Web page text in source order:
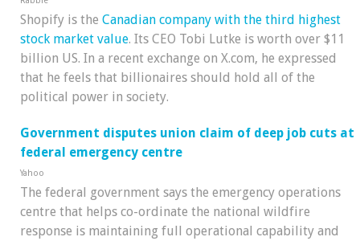
Shopify is the Canadian company with the third highest
stock market value. Its CEO Tobi Lutke is worth over $11
billion US. In a recent exchange on X.com, he expressed
that he feels that billionaires should hold all of the
political power in society.
Government disputes union claim of deep job cuts at
federal emergency centre
Yahoo
The federal government says the emergency operations
centre that helps co-ordinate the national wildfire
response is maintaining full operational capability and